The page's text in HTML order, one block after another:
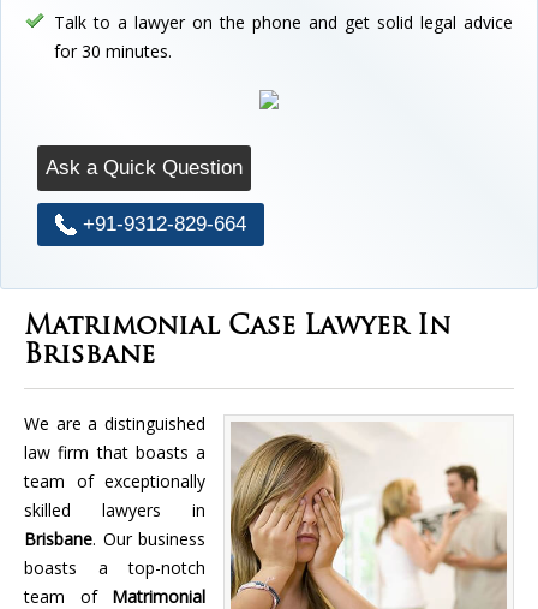
Talk to a lawyer on the phone and get solid legal advice
for 30 minutes.
Ask a Quick Question
+91-9312-829-664
Matrimonial Case Lawyer In
Brisbane
We are a distinguished
law firm that boasts a
team of exceptionally
skilled lawyers in
Brisbane. Our business
boasts a top-notch
team of Matrimonial